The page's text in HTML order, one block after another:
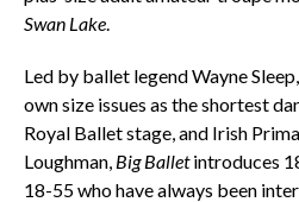
Swan Lake.
Led by ballet legend Wayne
own size issues as the shortest
Royal Ballet stage, and Irish
Loughman, Big Balletintroduces
18-55 who have always been